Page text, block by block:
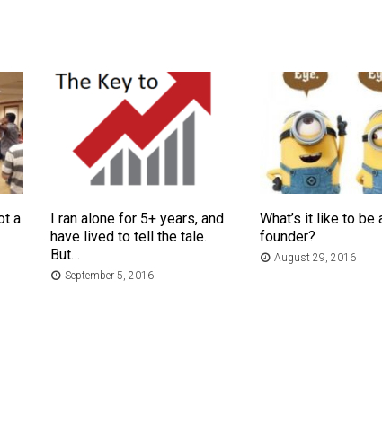
a
I ran alone for 5+ years, and
have lived to tell the tale.
But…
September 5, 2016
What’s it like to be
founder?
August 29, 2016